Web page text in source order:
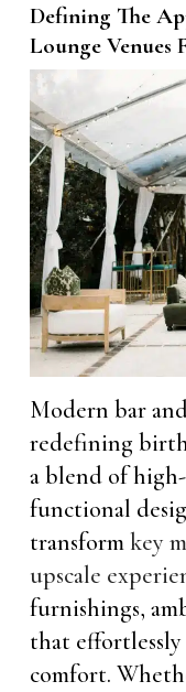
Defining The
Lounge Venues
Modern bar
redefining
a blend of
functional
transformkey
upscale
furnishings,
that
comfort.